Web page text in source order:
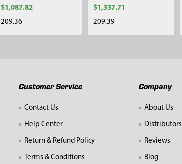
$1,087.82
209.36
$1,337.71
209.39
Customer Service
Contact Us
Help Center
Return & Refund Policy
Terms & Conditions
Company
About Us
Distributors
Reviews
Blog